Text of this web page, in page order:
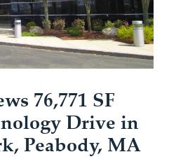
76,771 SF
Drive in
Peabody, MA